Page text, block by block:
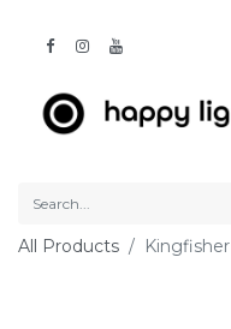
All Products Kingfisher